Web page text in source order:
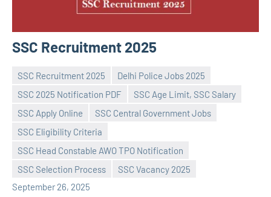
SSC Recruitment 2025
SSC Recruitment 2025
Delhi Police Jobs 2025
SSC 2025 Notification PDF
SSC Age Limit, SSC Salary
SSC Apply Online
SSC Central Government Jobs
SSC Eligibility Criteria
SSC Head Constable AWO TPO Notification
SSC Selection Process
SSC Vacancy 2025
September 26, 2025
Praveen
No
comments